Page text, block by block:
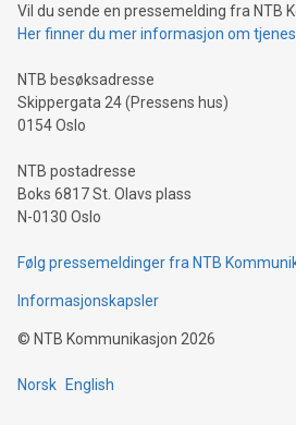
Vil du sende en pressemelding fra NTB
Her finner du mer informasjon om
NTB besøksadresse
Skippergata 24 (Pressens hus)
0154 Oslo
NTB postadresse
Boks 6817 St. Olavs plass
N-0130 Oslo
Følg pressemeldinger fra NTB
Informasjonskapsler
© NTB Kommunikasjon 2026
Norsk English